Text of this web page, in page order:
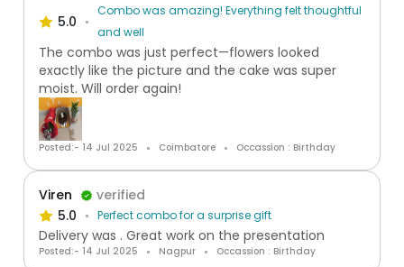
5.0
Combo was amazing! Everything felt thoughtful
and well
The combo was just perfect—flowers looked
exactly like the picture and the cake was super
moist. Will order again!
Posted:- 14 Jul 2025 Coimbatore Occassion : Birthday
Viren
verified
5.0
Perfect combo for a surprise gift
Delivery was . Great work on the presentation
Posted:- 14 Jul 2025 Nagpur Occassion : Birthday